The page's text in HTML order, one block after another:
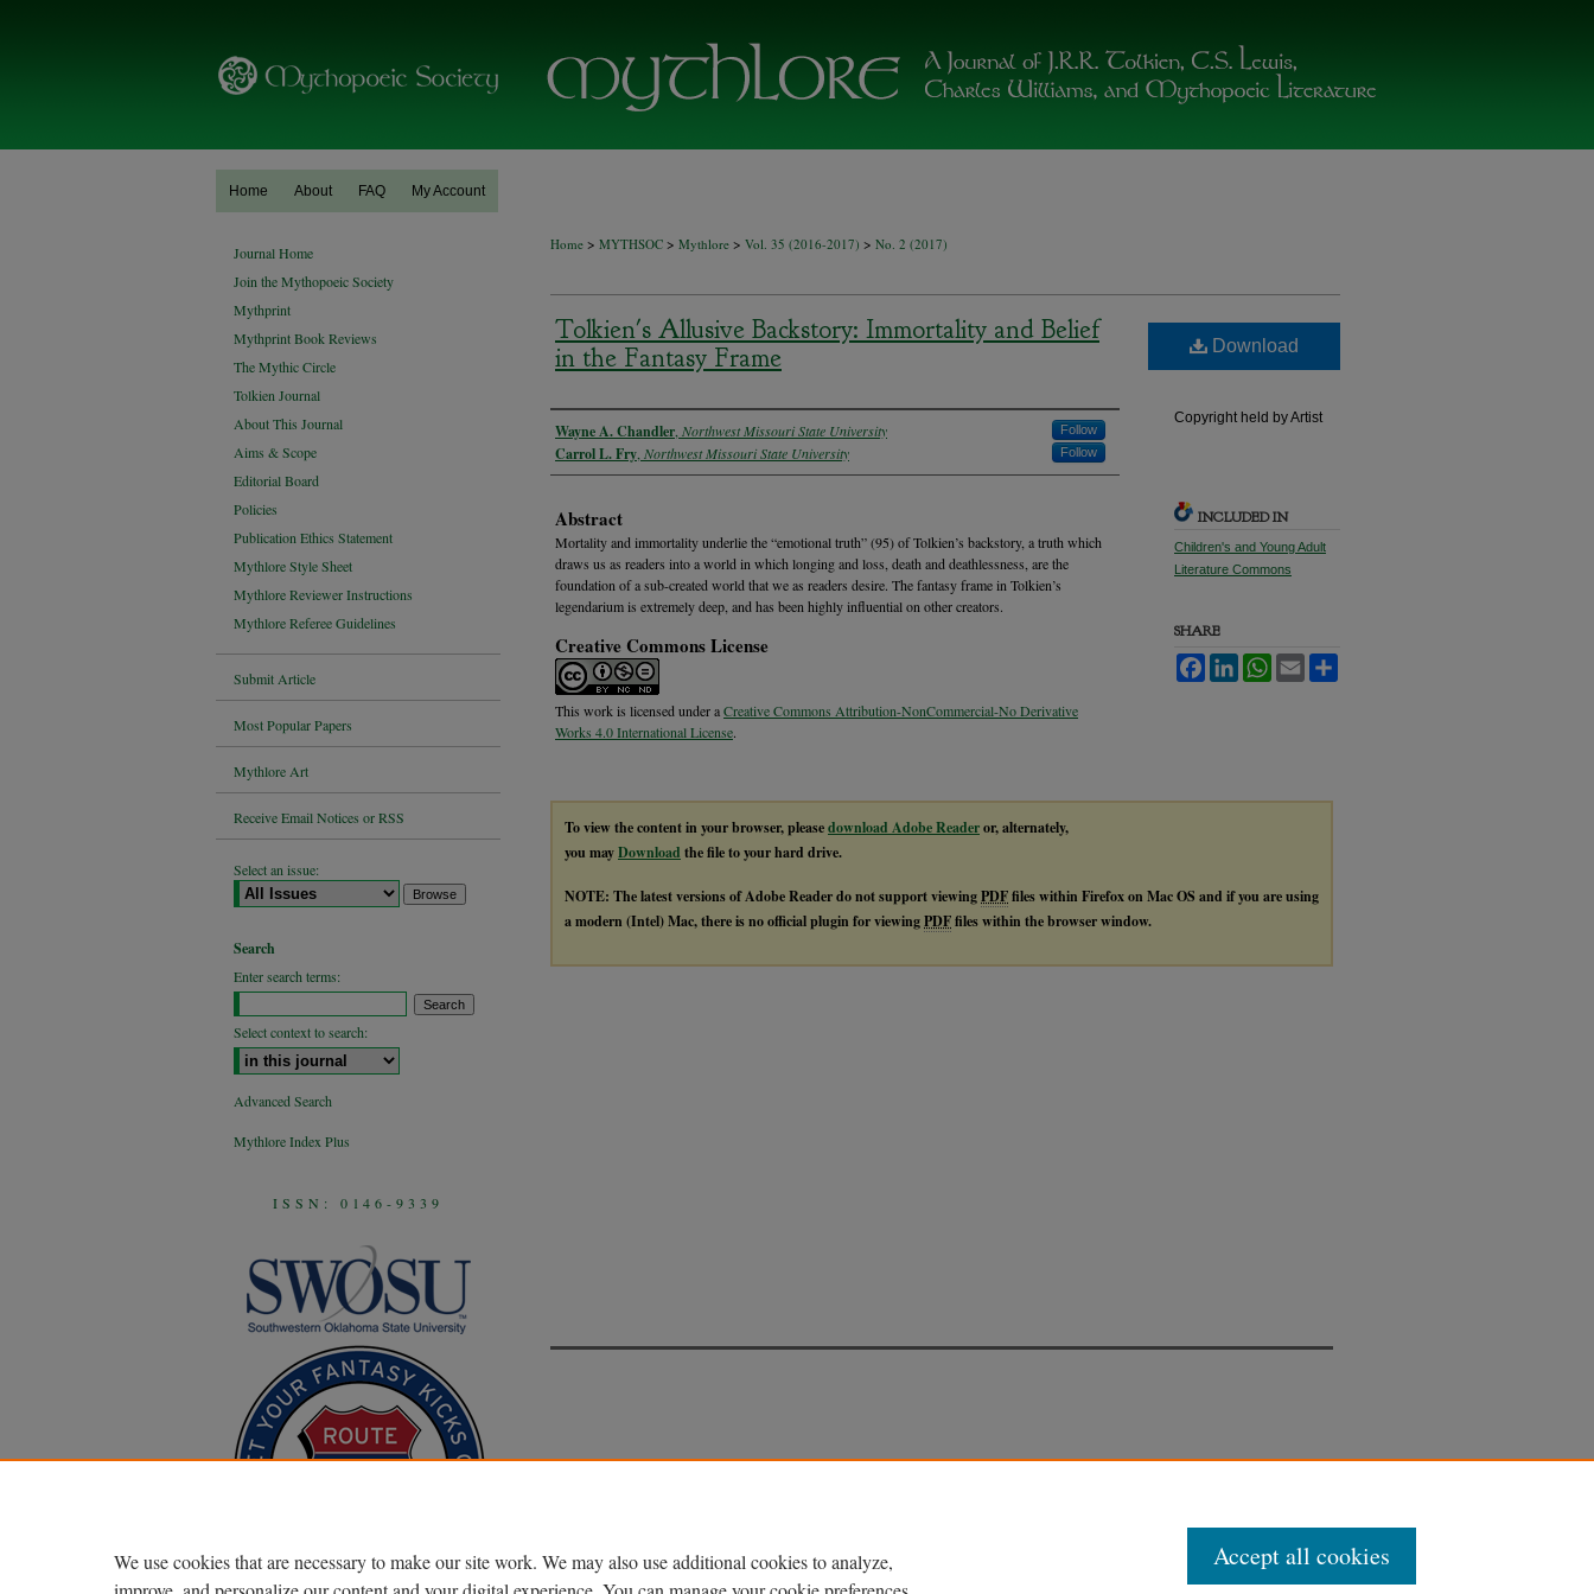
Home About FAQ My Account
Home > MYTHSOC > Mythlore > Vol. 35 (2016-2017) > No. 2 (2017)
Tolkien's Allusive Backstory: Immortality and Belief
in the Fantasy Frame
Authors
Wayne A. Chandler Northwest Missouri State University Follow
Carrol L. Fry Northwest Missouri State University Follow
Abstract
Mortality and immortality underlie the “emotional truth” (95) of Tolkien’s backstory, a truth which
draws us as readers into a world in which longing and loss, death and deathlessness, are the
foundation of a sub-created world that we as readers desire. The fantasy frame in Tolkien’s
legendarium is extremely deep, and has been highly influential on other creators.
Creative Commons License
This work is licensed under aCreative Commons Attribution-NonCommercial-No Derivative
Works 4.0 International License.
Download
Copyright held by Artist
INCLUDED IN
Children's and Young Adult
Literature Commons
SHARE
FacebookLinkedInWhatsApp
Email
To view the content in your browser, pleasedownload Adobe Readeror, alternately,
you mayDownload the file to your hard drive.
NOTE: The latest versions of Adobe Reader do not support viewingPDFfiles within Firefox on Mac OS and if you are using
a modern (Intel) Mac, there is no official plugin for viewingPDFfiles within the browser window.
Journal Home
Join the Mythopoeic Society
Mythprint
Mythprint Book Reviews
The Mythic Circle
Tolkien Journal
About This Journal
Aims & Scope
Editorial Board
Policies
Publication Ethics Statement
Mythlore Style Sheet
Mythlore Reviewer Instructions
Mythlore Referee Guidelines
Submit Article
Most Popular Papers
Mythlore Art
Receive Email Notices or RSS
Select an issue:
Search
Enter search terms:
Select context to search:
Advanced Search
Mythlore Index Plus
ISSN: 0146-9339
We use cookies that are necessary to make our site work. We may also use additional cookies to analyze,
Accept all cookies